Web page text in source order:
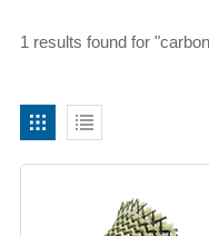
1 results found for